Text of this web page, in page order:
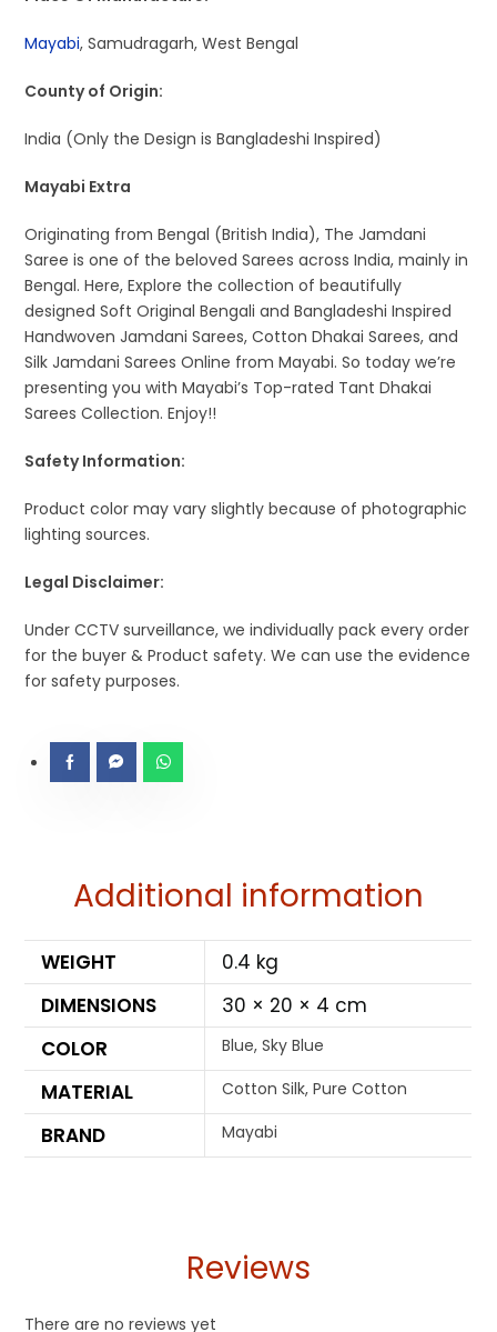
Mayabi, Samudragarh, West Bengal
County of Origin:
India (Only the Design is Bangladeshi Inspired)
Mayabi Extra
Originating from Bengal (British India), The Jamdani
Saree is one of the beloved Sarees across India, mainly in
Bengal. Here, Explore the collection of beautifully
designed Soft Original Bengali and Bangladeshi Inspired
Handwoven Jamdani Sarees, Cotton Dhakai Sarees, and
Silk Jamdani Sarees Online from Mayabi. So today we’re
presenting you with Mayabi’s Top-rated Tant Dhakai
Sarees Collection. Enjoy!!
Safety Information:
Product color may vary slightly because of photographic
lighting sources.
Legal Disclaimer:
Under CCTV surveillance, we individually pack every order
for the buyer & Product safety. We can use the evidence
for safety purposes.
Additional information
WEIGHT
0.4 kg
DIMENSIONS
30 × 20 × 4 cm
COLOR
Blue, Sky Blue
MATERIAL Cotton Silk, Pure Cotton
BRAND Mayabi
Reviews
There are no reviews yet